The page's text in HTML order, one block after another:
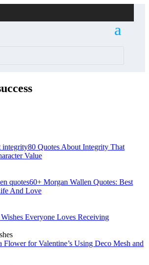
80 Quotes About Integrity That
Value
60+ Morgan Wallen Quotes: Best
And Love
Everyone Loves Receiving
for Valentine’s Using Deco Mesh and